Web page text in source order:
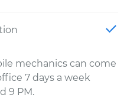
mechanics can come
7 days a week
9 PM.